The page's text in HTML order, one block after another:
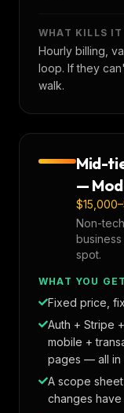
WHAT KILLS IT
Hourly billing,
loop. If they
walk.
Mid-
—
Non-
spot.
WHAT YOU GET
Fixed price,
Auth + Stripe
mobile +
pages — all in
A scope
changes